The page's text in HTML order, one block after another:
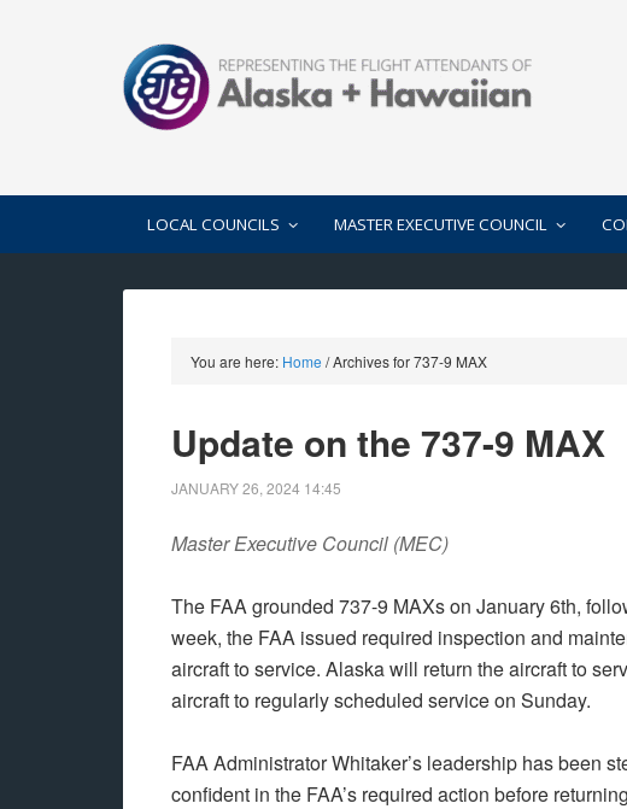
LOCAL COUNCILS MASTER EXECUTIVE COUNCIL
You are here: Home /Archives for 737-9 MAX
Update on the 737-9 MAX
JANUARY 26, 2024 14:45
Master Executive Council (MEC)
The FAA grounded 737-9 MAXs on January 6th,
week, the FAA issued required inspection and
aircraft to service. Alaska will return the aircraft to
aircraft to regularly scheduled service on Sunday.
FAA Administrator Whitaker’s leadership has been
confident in the FAA’s required action before